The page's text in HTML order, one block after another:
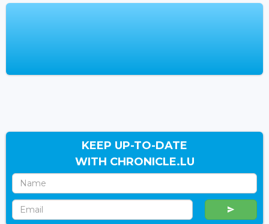
KEEP UP-TO-DATE
WITH CHRONICLE.LU